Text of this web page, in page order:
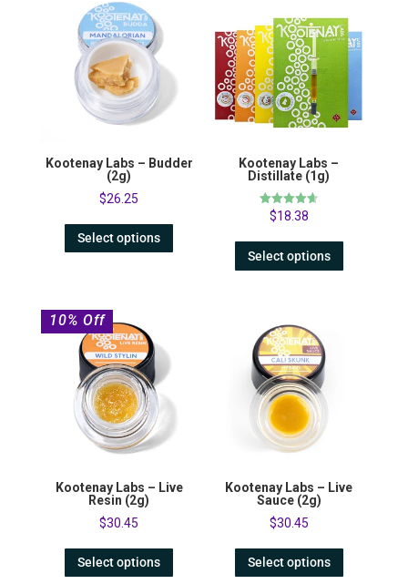
Kootenay Labs – Budder
(2g)
$26.25
Select options
Kootenay Labs –
Distillate (1g)
Rated
$18.38
Select options
10% Off
Kootenay Labs – Live
Resin (2g)
$30.45
Select options
Kootenay Labs – Live
Sauce (2g)
$30.45
Select options